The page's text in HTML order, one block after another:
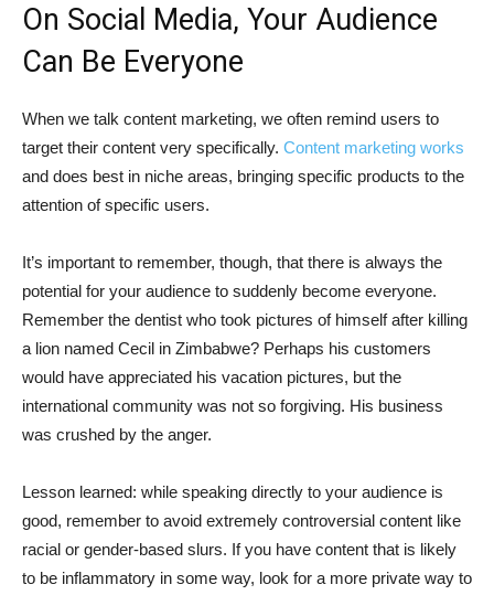
On Social Media, Your Audience
Can Be Everyone
When we talk content marketing, we often remind users to
target their content very specifically. Content marketing works
and does best in niche areas, bringing specific products to the
attention of specific users.
It’s important to remember, though, that there is always the
potential for your audience to suddenly become everyone.
Remember the dentist who took pictures of himself after killing
a lion named Cecil in Zimbabwe? Perhaps his customers
would have appreciated his vacation pictures, but the
international community was not so forgiving. His business
was crushed by the anger.
Lesson learned: while speaking directly to your audience is
good, remember to avoid extremely controversial content like
racial or gender-based slurs. If you have content that is likely
to be inflammatory in some way, look for a more private way to